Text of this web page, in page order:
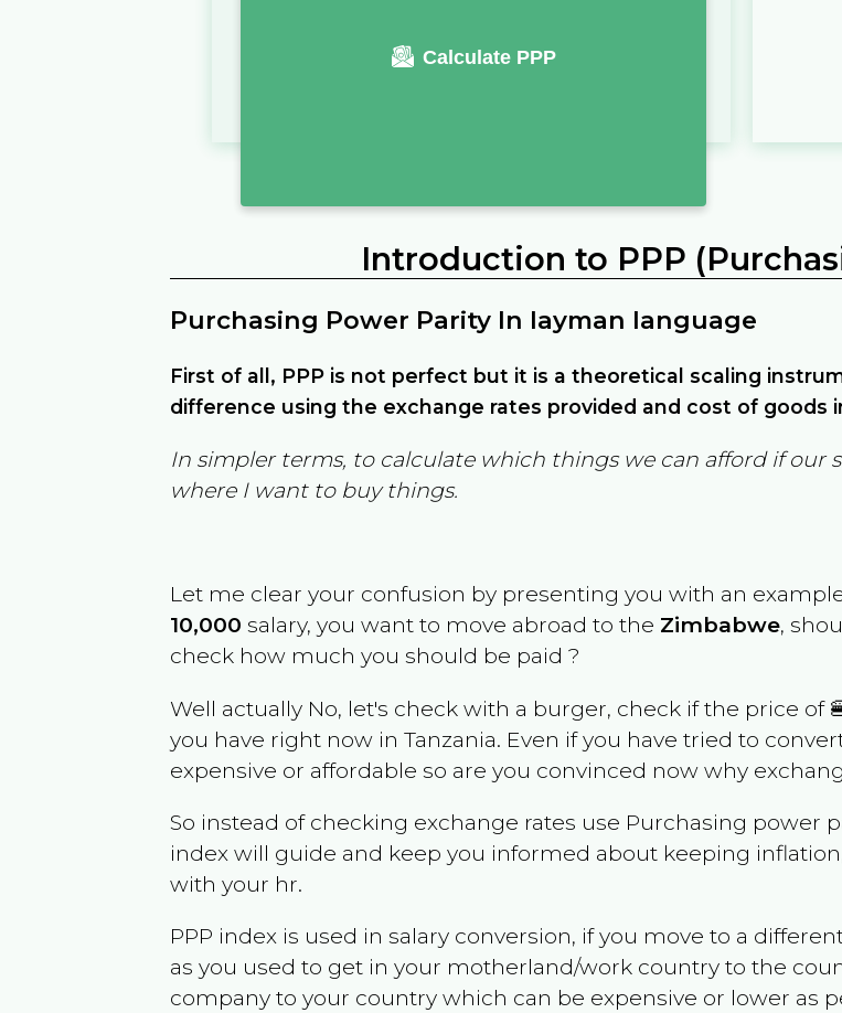
Calculate PPP
Introduction to PPP
Purchasing Power Parity In layman language
First of all, PPP is not perfect but it is a theoretical scaling
difference using the exchange rates provided and cost of goods
In simpler terms, to calculate which things we can afford if our
where I want to buy things.
Let me clear your confusion by presenting you with an
10,000 salary, you want to move abroad to the Zimbabwe,
check how much you should be paid ?
Well actually No, let's check with a burger, check if the price of
you have right now inTanzania. Even if you have tried to
expensive or affordable so are you convinced now why
So instead of checking exchange rates use Purchasing power
index will guide and keep you informed about keeping
with your hr.
PPP index is used in salary conversion, if you move to a
as you used to get in your motherland/work country to the
company to your country which can be expensive or lower as